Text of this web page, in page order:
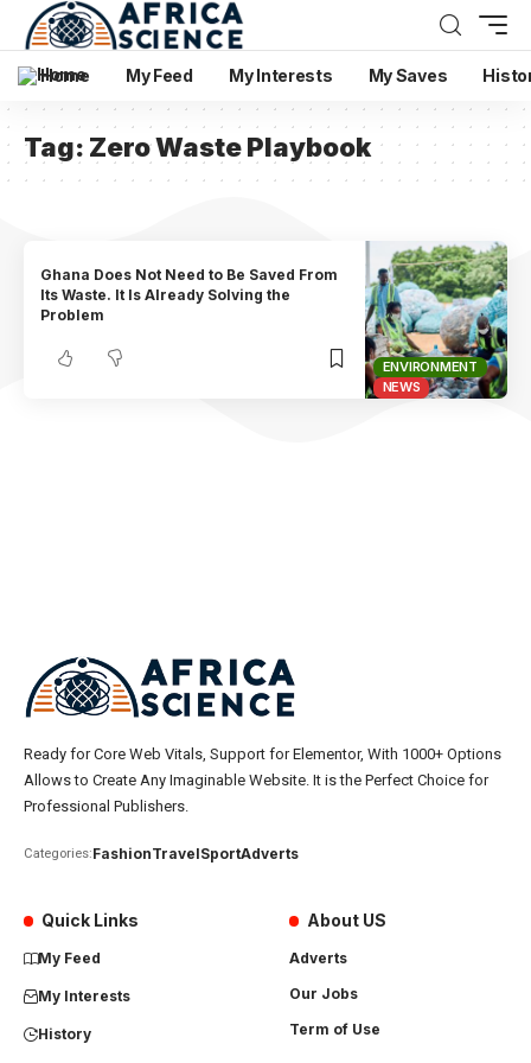
Home My Feed My Interests My Saves
Tag: Zero Waste Playbook
ENVIRONMENT
NEWS
Ghana Does Not Need to Be Saved From
Its Waste. It Is Already Solving the
Problem
Ready for Core Web Vitals, Support for Elementor, With 1000+ Options
Allows to Create Any Imaginable Website. It is the Perfect Choice for
Professional Publishers.
Categories:FashionTravelSportAdverts
Quick Links
My Feed
My Interests
History
About US
Adverts
Our Jobs
Term of Use